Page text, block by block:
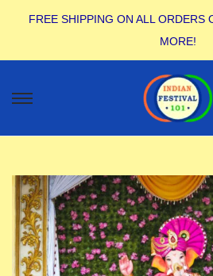
FREE SHIPPING ON ALL ORDERS
MORE!